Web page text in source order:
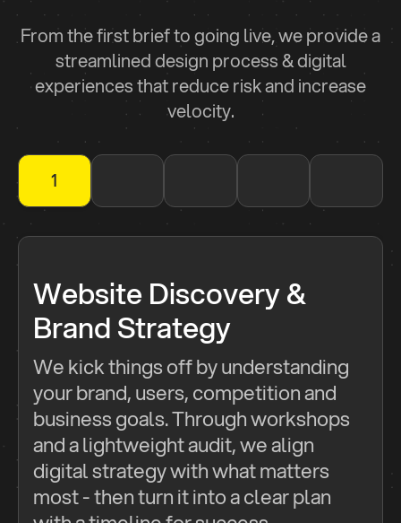
From the first brief to going live, we provide a
streamlined design process & digital
experiences that reduce risk and increase
velocity.
1
Website Discovery &
Brand Strategy
We kick things off by understanding
your brand, users, competition and
business goals. Through workshops
and a lightweight audit, we align
digital strategy with what matters
most - then turn it into a clear plan